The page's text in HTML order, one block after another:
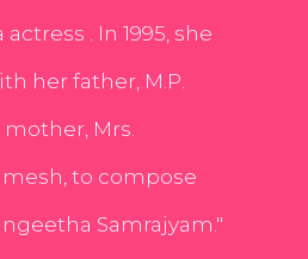
. In 1995, she
her father, M.P.
mother, Mrs.
to compose
Samrajyam."